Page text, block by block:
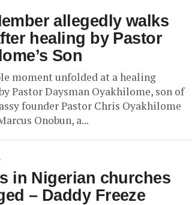
allegedly walks
healing by Pastor
Son
moment unfolded at a healing
Pastor Daysman Oyakhilome, son of
founder Pastor Chris Oyakhilome
Onobun, a...
in Nigerian churches
– Daddy Freeze